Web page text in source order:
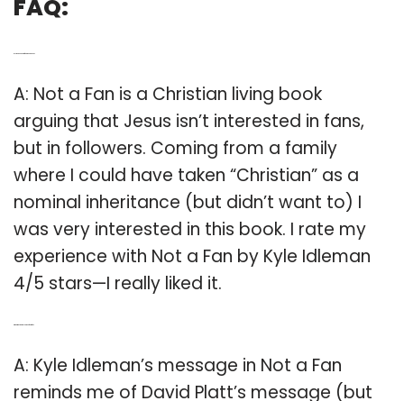
FAQ:
A: Not a Fan is a Christian living book
arguing that Jesus isn’t interested in fans,
but in followers. Coming from a family
where I could have taken “Christian” as a
nominal inheritance (but didn’t want to) I
was very interested in this book. I rate my
experience with Not a Fan by Kyle Idleman
4/5 stars—I really liked it.
A: Kyle Idleman’s message in Not a Fan
reminds me of David Platt’s message (but